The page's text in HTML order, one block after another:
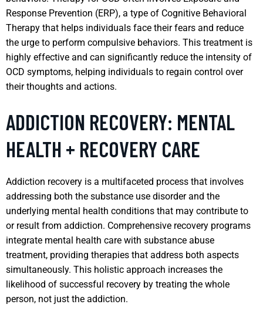
Response Prevention (ERP), a type of Cognitive Behavioral
Therapy that helps individuals face their fears and reduce
the urge to perform compulsive behaviors. This treatment is
highly effective and can significantly reduce the intensity of
OCD symptoms, helping individuals to regain control over
their thoughts and actions.
ADDICTION RECOVERY: MENTAL
HEALTH + RECOVERY CARE
Addiction recovery is a multifaceted process that involves
addressing both the substance use disorder and the
underlying mental health conditions that may contribute to
or result from addiction. Comprehensive recovery programs
integrate mental health care with substance abuse
treatment, providing therapies that address both aspects
simultaneously. This holistic approach increases the
likelihood of successful recovery by treating the whole
person, not just the addiction.